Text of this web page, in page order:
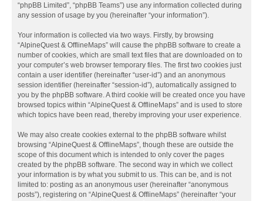
“phpBB Limited”, “phpBB Teams”) use any information collected during
any session of usage by you (hereinafter “your information”).
Your information is collected via two ways. Firstly, by browsing
“AlpineQuest & OfflineMaps” will cause the phpBB software to create a
number of cookies, which are small text files that are downloaded on to
your computer’s web browser temporary files. The first two cookies just
contain a user identifier (hereinafter “user-id”) and an anonymous
session identifier (hereinafter “session-id”), automatically assigned to
you by the phpBB software. A third cookie will be created once you have
browsed topics within “AlpineQuest & OfflineMaps” and is used to store
which topics have been read, thereby improving your user experience.
We may also create cookies external to the phpBB software whilst
browsing “AlpineQuest & OfflineMaps”, though these are outside the
scope of this document which is intended to only cover the pages
created by the phpBB software. The second way in which we collect
your information is by what you submit to us. This can be, and is not
limited to: posting as an anonymous user (hereinafter “anonymous
posts”), registering on “AlpineQuest & OfflineMaps” (hereinafter “your